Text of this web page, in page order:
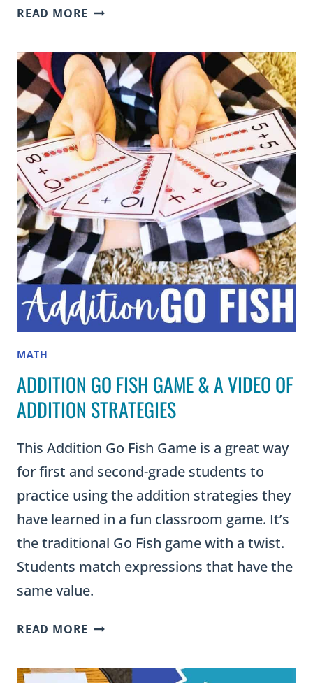
READ MORE HOW
WORD
PROBLEMS:
STRATEGIES
AND
LESSON
PLANS
FOR
ADDITION
AND
SUBTRACTION
MATH
ADDITION GO FISH GAME & A VIDEO OF
ADDITION STRATEGIES
This Addition Go Fish Game is a great way
for first and second-grade students to
practice using the addition strategies they
have learned in a fun classroom game. It’s
the traditional Go Fish game with a twist.
Students match expressions that have the
same value.
READ MORE ADDITION